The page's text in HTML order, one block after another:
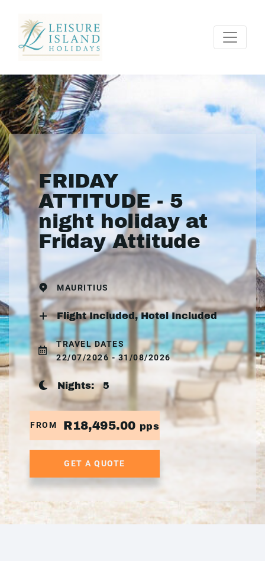
FRIDAY
ATTITUDE - 5
night holiday at
Friday Attitude
MAURITIUS
Flight Included, Hotel Included
TRAVEL DATES
22/07/2026 - 31/08/2026
Nights:5
FROM R18,495.00 pps
GET A QUOTE